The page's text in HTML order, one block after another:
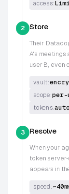
access:
2 Store
Their
A's meetings
user B, even
vault:
scope:per-
tokens:
3 Resolve
When your
token
appears in
speed: